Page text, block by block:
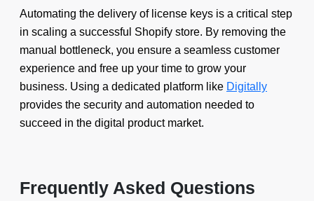
Automating the delivery of license keys is a critical step
in scaling a successful Shopify store. By removing the
manual bottleneck, you ensure a seamless customer
experience and free up your time to grow your
business. Using a dedicated platform like Digitally
provides the security and automation needed to
succeed in the digital product market.
Frequently Asked Questions